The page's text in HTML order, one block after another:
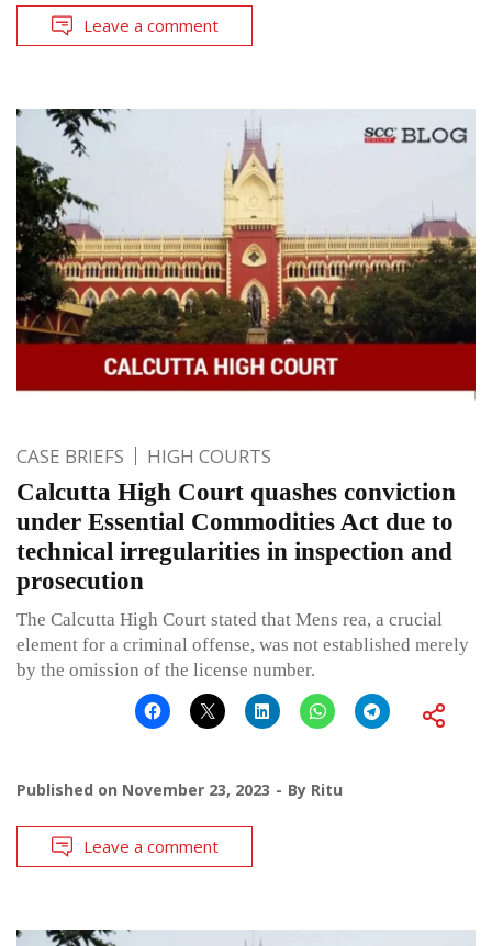
Leave a comment
CASE BRIEFS HIGH COURTS
Calcutta High Court quashes conviction
under Essential Commodities Act due to
technical irregularities in inspection and
prosecution
The Calcutta High Court stated that Mens rea, a crucial
element for a criminal offense, was not established merely
by the omission of the license number.
Published on November 23, 2023 By Ritu
Leave a comment